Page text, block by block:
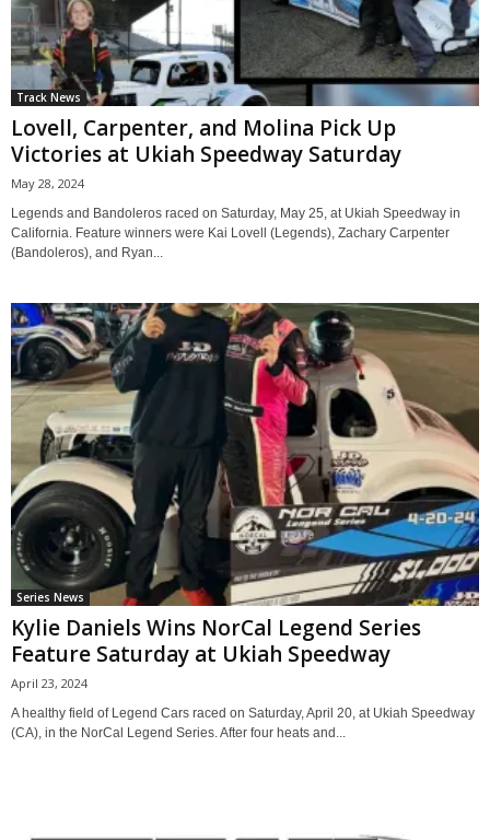
Track News
Lovell, Carpenter, and Molina Pick Up
Victories at Ukiah Speedway Saturday
May 28, 2024
Legends and Bandoleros raced on Saturday, May 25, at Ukiah Speedway in
California. Feature winners were Kai Lovell (Legends), Zachary Carpenter
(Bandoleros), and Ryan...
Series News
Kylie Daniels Wins NorCal Legend Series
Feature Saturday at Ukiah Speedway
April 23, 2024
A healthy field of Legend Cars raced on Saturday, April 20, at Ukiah Speedway
(CA), in the NorCal Legend Series. After four heats and...